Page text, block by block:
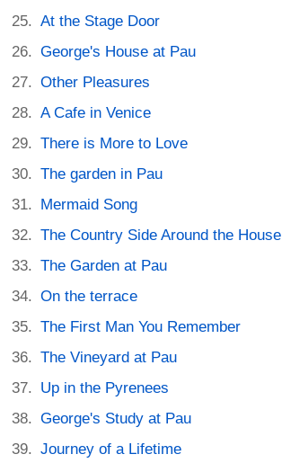
At the Stage Door
George's House at Pau
Other Pleasures
A Cafe in Venice
There is More to Love
The garden in Pau
Mermaid Song
The Country Side Around the House
The Garden at Pau
On the terrace
The First Man You Remember
The Vineyard at Pau
Up in the Pyrenees
George's Study at Pau
Journey of a Lifetime